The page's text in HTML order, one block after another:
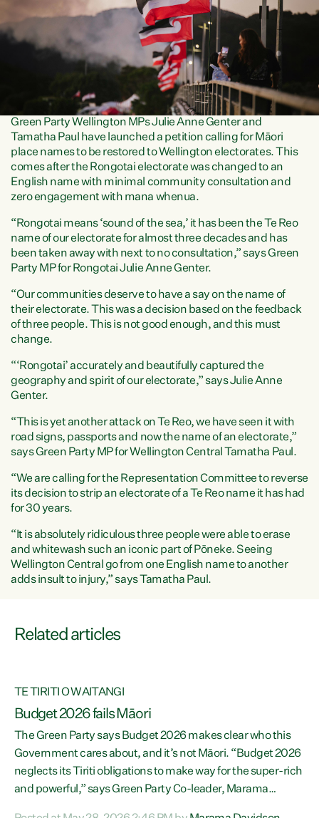
Green Party Wellington MPs Julie Anne Genter and
Tamatha Paul have launched a petition calling for Māori
place names to be restored to Wellington electorates. This
comes after the Rongotai electorate was changed to an
English name with minimal community consultation and
zero engagement with mana whenua.
“Rongotai means ‘sound of the sea,’ it has been the Te Reo
name of our electorate for almost three decades and has
been taken away with next to no consultation,” says Green
Party MP for Rongotai Julie Anne Genter.
“Our communities deserve to have a say on the name of
their electorate. This was a decision based on the feedback
of three people. This is not good enough, and this must
change.
“‘Rongotai’ accurately and beautifully captured the
geography and spirit of our electorate,” says Julie Anne
Genter.
“This is yet another attack on Te Reo, we have seen it with
road signs, passports and now the name of an electorate,”
says Green Party MP for Wellington Central Tamatha Paul.
“We are calling for the Representation Committee to reverse
its decision to strip an electorate of a Te Reo name it has had
for 30 years.
“It is absolutely ridiculous three people were able to erase
and whitewash such an iconic part of Pōneke. Seeing
Wellington Central go from one English name to another
adds insult to injury,” says Tamatha Paul.
Related articles
TE TIRITI O WAITANGI
Budget 2026 fails Māori
The Green Party says Budget 2026 makes clear who this
Government cares about, and it’s not Māori. “Budget 2026
neglects its Tiriti obligations to make way for the super-rich
and powerful,” says Green Party Co-leader, Marama